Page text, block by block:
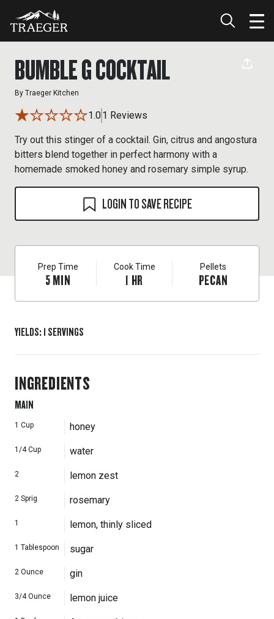
BUMBLE G COCKTAIL
By Traeger Kitchen
1.01 Reviews
Try out this stinger of a cocktail. Gin, citrus and angostura
bitters blend together in perfect harmony with a
homemade smoked honey and rosemary simple syrup.
LOGIN TO SAVE RECIPE
Prep Time
5MIN
Cook Time
1 HR
Pellets
PECAN
YIELDS: 1 SERVINGS
INGREDIENTS
MAIN
1 Cup honey
1/4 Cup water
2 lemon zest
2 Sprig rosemary
1 lemon, thinly sliced
1 Tablespoon sugar
2 Ounce gin
3/4 Ounce lemon juice